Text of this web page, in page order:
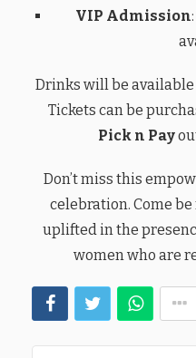
VIP Admission
Drinks will be
Tickets can be
Pick n Pay
Don’t miss this
celebration. Come
uplifted in the
women who are